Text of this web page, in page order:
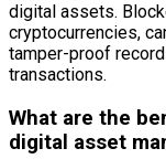
digital assets.
cryptocurrencies,
tamper-proof
transactions.
What are the
digital asset